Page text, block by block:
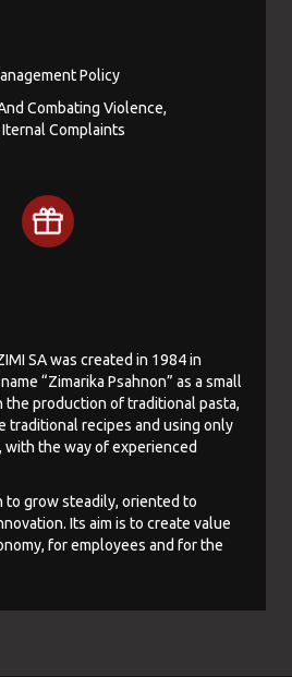
Policy
Combating Violence,
Complaints
SA was created in 1984 in
“Zimarika Psahnon” as a small
production of traditional pasta,
recipes and using only
the way of experienced
to grow steadily, oriented to
Its aim is to create value
for employees and for the